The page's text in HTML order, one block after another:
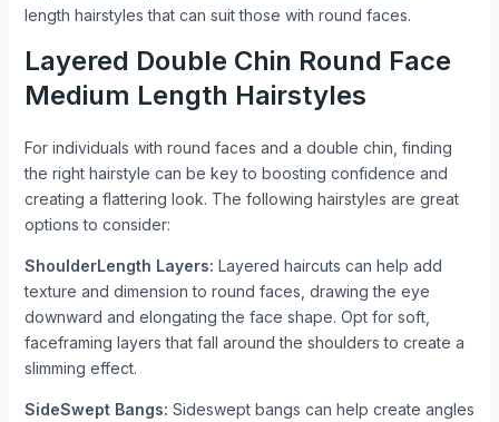
length hairstyles that can suit those with round faces.
Layered Double Chin Round Face
Medium Length Hairstyles
For individuals with round faces and a double chin, finding
the right hairstyle can be key to boosting confidence and
creating a flattering look. The following hairstyles are great
options to consider:
ShoulderLength Layers: Layered haircuts can help add
texture and dimension to round faces, drawing the eye
downward and elongating the face shape. Opt for soft,
faceframing layers that fall around the shoulders to create a
slimming effect.
SideSwept Bangs: Sideswept bangs can help create angles